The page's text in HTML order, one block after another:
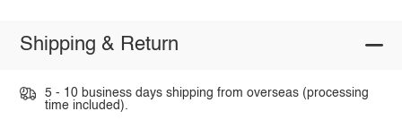
Shipping & Return
5 - 10 business days shipping from overseas (processing
time included).